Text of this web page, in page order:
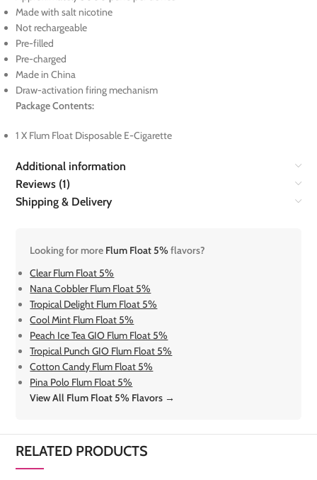
Made with salt nicotine
Not rechargeable
Pre-filled
Pre-charged
Made in China
Draw-activation firing mechanism
Package Contents:
1 X Flum Float Disposable E-Cigarette
Additional information
Reviews (1)
Shipping & Delivery
Looking for more Flum Float 5%flavors?
Clear Flum Float 5%
Nana Cobbler Flum Float 5%
Tropical Delight Flum Float 5%
Cool Mint Flum Float 5%
Peach Ice Tea GIO Flum Float 5%
Tropical Punch GIO Flum Float 5%
Cotton Candy Flum Float 5%
Pina Polo Flum Float 5%
View All Flum Float 5% Flavors →
RELATED PRODUCTS